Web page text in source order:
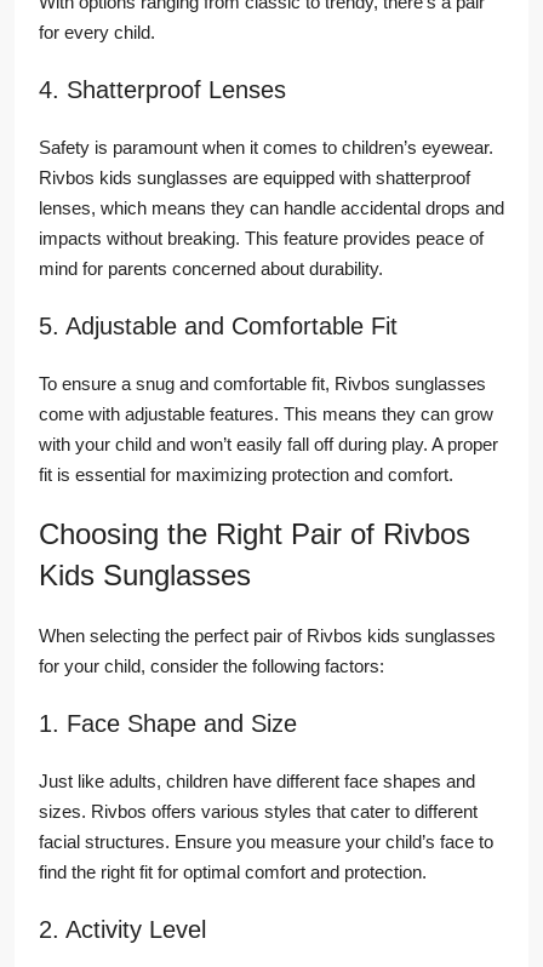
for every child.
4. Shatterproof Lenses
Safety is paramount when it comes to children’s eyewear.
Rivbos kids sunglasses are equipped with shatterproof
lenses, which means they can handle accidental drops and
impacts without breaking. This feature provides peace of
mind for parents concerned about durability.
5. Adjustable and Comfortable Fit
To ensure a snug and comfortable fit, Rivbos sunglasses
come with adjustable features. This means they can grow
with your child and won’t easily fall off during play. A proper
fit is essential for maximizing protection and comfort.
Choosing the Right Pair of Rivbos
Kids Sunglasses
When selecting the perfect pair of Rivbos kids sunglasses
for your child, consider the following factors:
1. Face Shape and Size
Just like adults, children have different face shapes and
sizes. Rivbos offers various styles that cater to different
facial structures. Ensure you measure your child’s face to
find the right fit for optimal comfort and protection.
2. Activity Level